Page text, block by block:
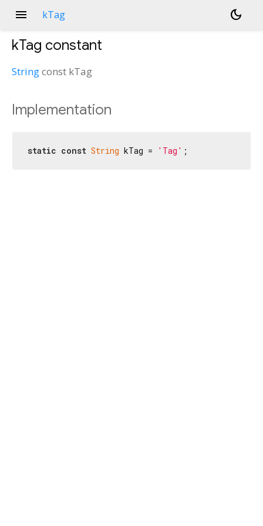
menu kTag dark_mode
kTag constant
Stringconst kTag
Implementation
static const String kTag = 'Tag' ;